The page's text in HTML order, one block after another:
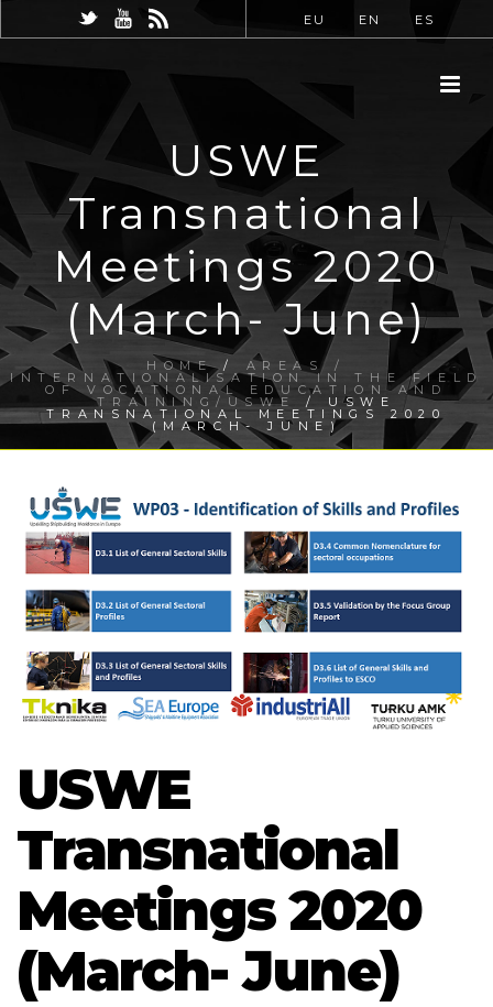
EU EN ES
USWE
Transnational
Meetings 2020
(March- June)
HOME/ AREAS /
INTERNATIONALISATION IN THE FIELD
OF VOCATIONAL EDUCATION AND
TRAINING/USWE / USWE
TRANSNATIONAL MEETINGS 2020
(MARCH- JUNE)
USWE
Transnational
Meetings 2020
(March- June)